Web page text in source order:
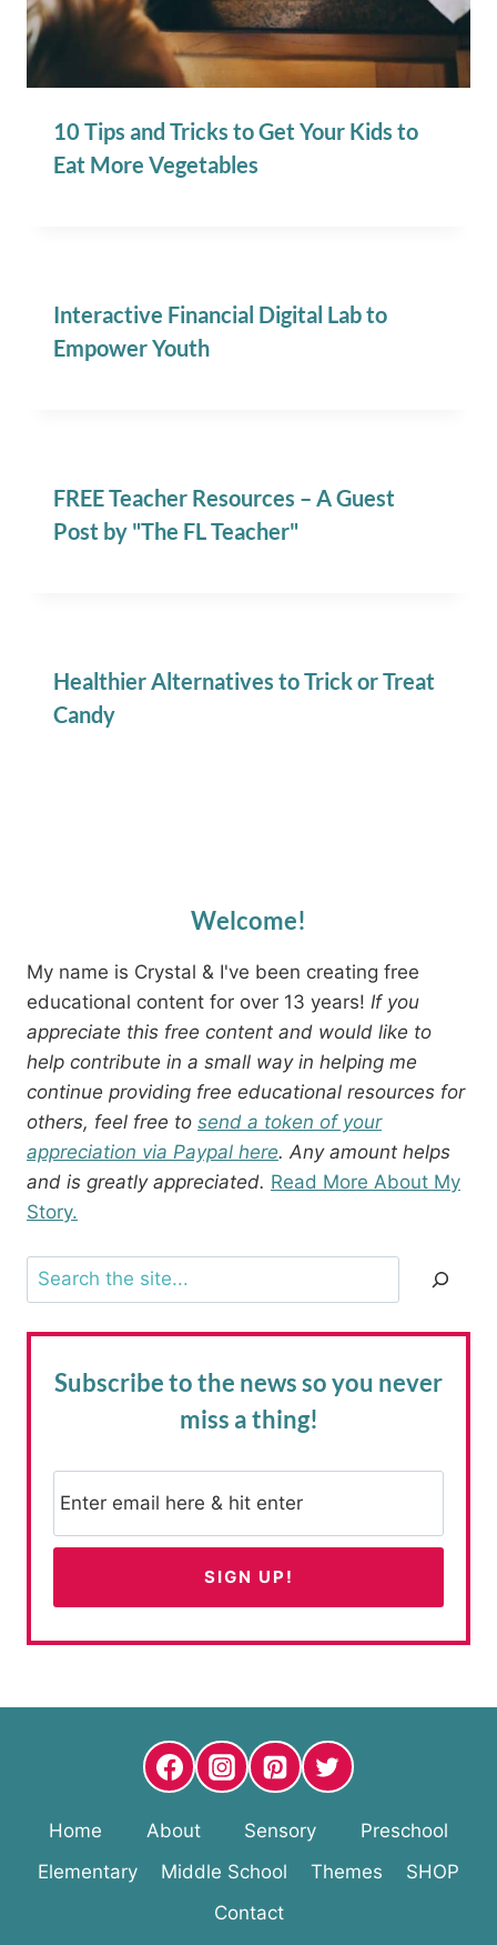
10 Tips and Tricks to Get Your Kids to
Eat More Vegetables
Interactive Financial Digital Lab to
Empower Youth
FREE Teacher Resources – A Guest
Post by "The FL Teacher"
Healthier Alternatives to Trick or Treat
Candy
Welcome!
My name is Crystal & I've been creating free
educational content for over 13 years! If you
appreciate this free content and would like to
help contribute in a small way in helping me
continue providing free educational resources for
others, feel free to send a token of your
appreciation via Paypal here. Any amount helps
and is greatly appreciated. Read More About My
Story.
Search
Subscribe to the newsso you never
miss a thing!
Home About Sensory
Preschool
Elementary
Middle School Themes
SHOP
Contact